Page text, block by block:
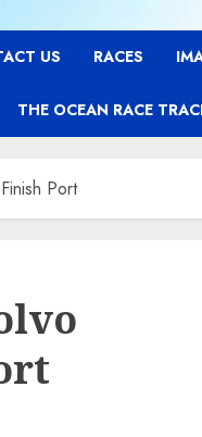
US RACES
THE OCEAN RACE
Port